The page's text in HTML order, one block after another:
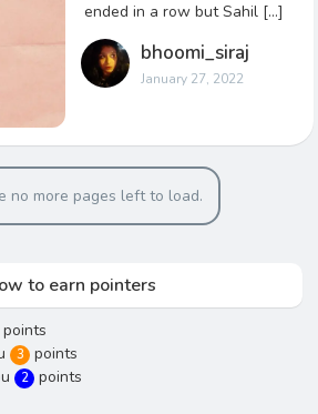
ended in a row but Sahil […]
bhoomi_siraj
January 27, 2022
no more pages left to load.
to earn pointers
points
3
points
2 points